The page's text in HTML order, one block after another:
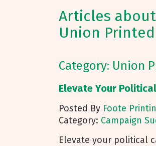
Articles
Union Printed
Category: Union
Elevate Your
Posted By Foote
Category: Campaign
Elevate your political